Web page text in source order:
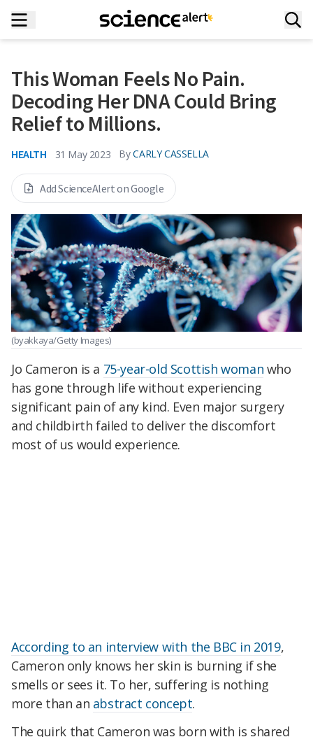
This Woman Feels No Pain.
Decoding Her DNA Could Bring
Relief to Millions.
HEALTH 31 May 2023 By CARLY CASSELLA
Add ScienceAlert on Google
(byakkaya/Getty Images)
Jo Cameron is a 75-year-old Scottish woman who
has gone through life without experiencing
significant pain of any kind. Even major surgery
and childbirth failed to deliver the discomfort
most of us would experience.
According to an interview with the BBC in 2019,
Cameron only knows her skin is burning if she
smells or sees it. To her, suffering is nothing
more than an abstract concept.
The quirk that Cameron was born with is shared